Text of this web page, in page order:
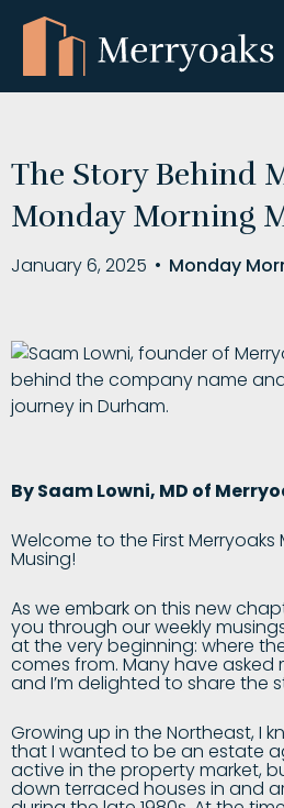
The Story Behind
Monday Morning
January 6, 2025 • Monday
By Saam Lowni, MD of
Welcome to the First
Musing!
As we embark on this new
you through our weekly
at the very beginning: where
comes from. Many have asked
and I’m delighted to share the
Growing up in the Northeast, I
that I wanted to be an estate
active in the property market,
down terraced houses in and